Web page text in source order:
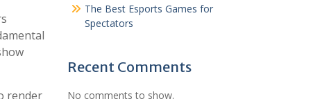
render
The Best Esports Games for
Spectators
Recent Comments
No comments to show.